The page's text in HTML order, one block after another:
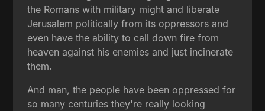
the Romans with military might and liberate
Jerusalem politically from its oppressors and
even have the ability to call down fire from
heaven against his enemies and just incinerate
them.
And man, the people have been oppressed for
so many centuries they're really looking